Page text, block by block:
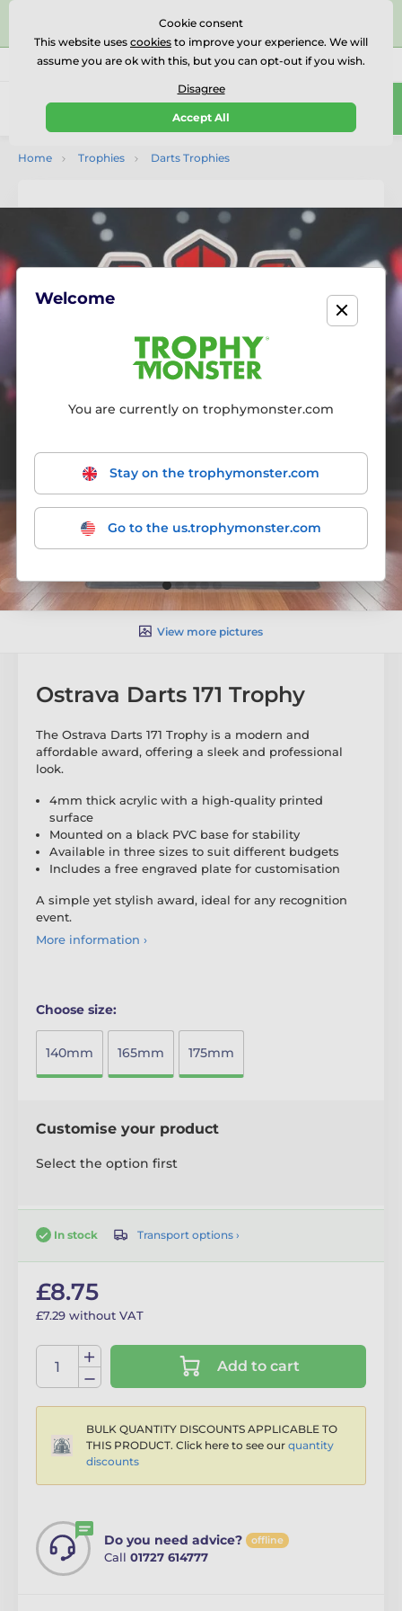
⭐⭐⭐⭐⭐Rated Excellent on on
Reviews
Call us (Mo-Fr 9-18) 01727 614777
0
Home Trophies Darts Trophies
View more pictures
Ostrava Darts 171 Trophy
The Ostrava Darts 171 Trophy is a modern and
affordable award, offering a sleek and professional
look.
4mm thick acrylic with a high-quality printed
surface
Mounted on a black PVC base for stability
Available in three sizes to suit different budgets
Includes a free engraved plate for customisation
A simple yet stylish award, ideal for any recognition
event.
More information ›
Choose size:
140mm 165mm 175mm
Customise your product
Select the option first
In stock Transport options ›
£8.75
£7.29 without VAT
Add to cart
BULK QUANTITY DISCOUNTS APPLICABLE TO
THIS PRODUCT. Click here to see our quantity
discounts
Do you need advice? offline
Call 01727 614777
Cookie consent
This website uses cookies to improve your experience. We will
assume you are ok with this, but you can opt-out if you wish.
Disagree
Accept All
Welcome
You are currently on trophymonster.com
Stay on the trophymonster.com
Go to the us.trophymonster.com